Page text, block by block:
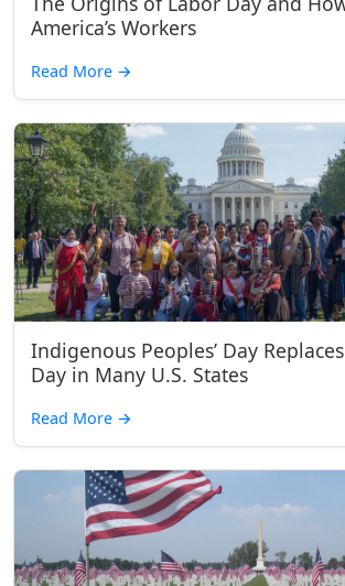
America’s Workers
Read More →
Indigenous Peoples’ Day
Day in Many U.S. States
Read More →